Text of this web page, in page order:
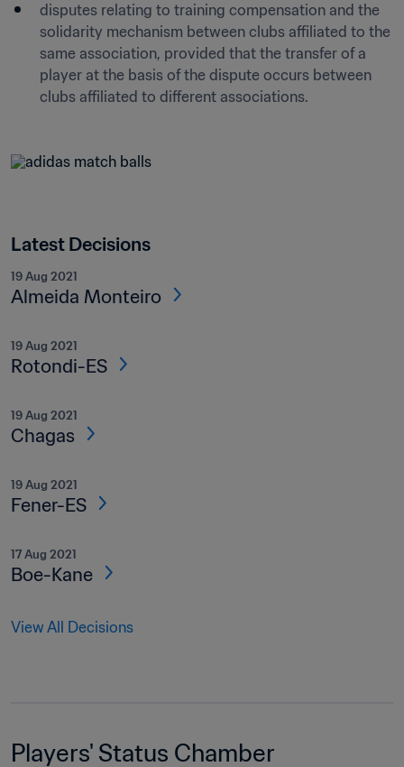
disputes relating to training compensation and the
solidarity mechanism between clubs affiliated to the
same association, provided that the transfer of a
player at the basis of the dispute occurs between
clubs affiliated to different associations.
Latest Decisions
19 Aug 2021
Almeida Monteiro
19 Aug 2021
Rotondi-ES
19 Aug 2021
Chagas
19 Aug 2021
Fener-ES
17 Aug 2021
Boe-Kane
View All Decisions
Players' Status Chamber